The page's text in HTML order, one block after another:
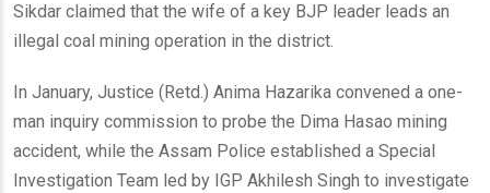
Sikdar claimed that the wife of a key BJP leader leads an
illegal coal mining operation in the district.
In January, Justice (Retd.) Anima Hazarika convened a one-
man inquiry commission to probe the Dima Hasao mining
accident, while the Assam Police established a Special
Investigation Team led by IGP Akhilesh Singh to investigate